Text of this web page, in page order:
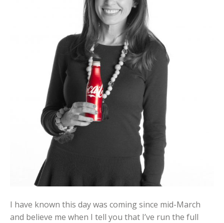
I have known this day was coming since mid-March
and believe me when I tell you that I’ve run the full